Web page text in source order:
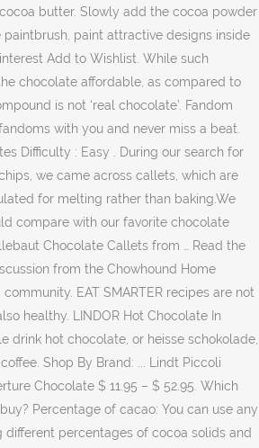
butter. Slowly add the cocoa powder
paintbrush, paint attractive designs inside
Add to Wishlist. While such
chocolate affordable, as compared to
is not ‘real chocolate’. Fandom
with you and never miss a beat.
Difficulty : Easy . During our search for
we came across callets, which are
for melting rather than baking.We
compare with our favorite chocolate
Chocolate Callets from … Read the
from the Chowhound Home
EAT SMARTER recipes are not
healthy. LINDOR Hot Chocolate In
drink hot chocolate, or heisse schokolade,
Shop By Brand: ... Lindt Piccoli
Chocolate $ 11.95 – $ 52.95. Which
Percentage of cacao: You can use any
percentages of cocoa solids and